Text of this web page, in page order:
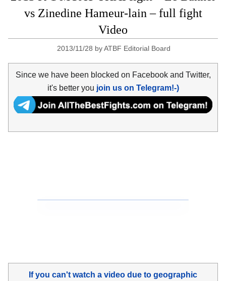
vs Zinedine Hameur-lain – full fight
Video
2013/11/28 byATBF Editorial Board
Since we have been blocked on Facebook and Twitter,
it's better you join us on Telegram!-)
If you can't watch a video due to geographic